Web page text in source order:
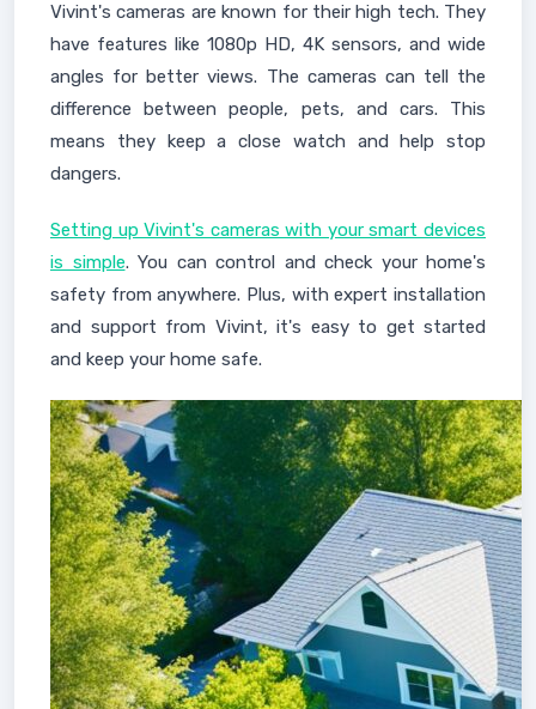
Vivint's cameras are known for their high tech. They
have features like 1080p HD, 4K sensors, and wide
angles for better views. The cameras can tell the
difference between people, pets, and cars. This
means they keep a close watch and help stop
dangers.
Setting up Vivint's cameras with your smart devices
is simple. You can control and check your home's
safety from anywhere. Plus, with expert installation
and support from Vivint, it's easy to get started
and keep your home safe.